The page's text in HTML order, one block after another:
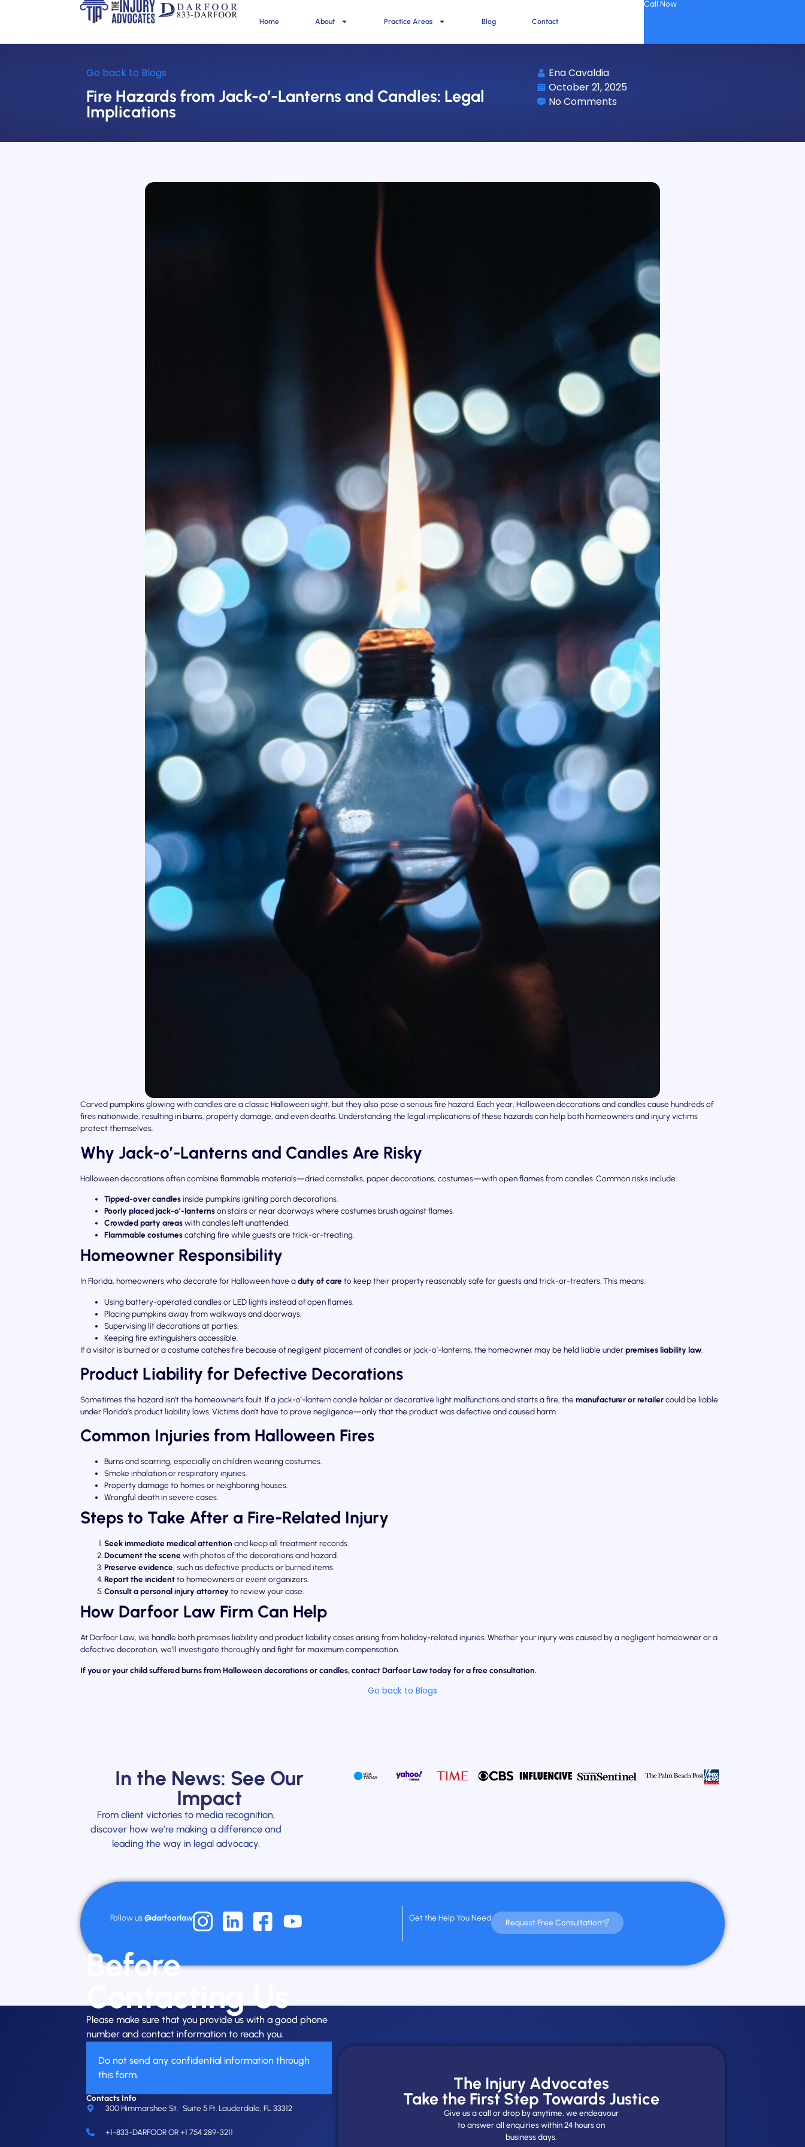
Home About Practice Areas Blog Contact
Call Now
Go back to Blogs
Fire Hazards from Jack-o’-Lanterns and Candles: Legal
Implications
Ena Cavaldia
October 21, 2025
No Comments
Carved pumpkins glowing with candles are a classic Halloween sight, but they also pose a serious fire hazard. Each year, Halloween decorations and candles cause hundreds of
fires nationwide, resulting in burns, property damage, and even deaths. Understanding the legal implications of these hazards can help both homeowners and injury victims
protect themselves.
Why Jack-o’-Lanterns and Candles Are Risky
Halloween decorations often combine flammable materials—dried cornstalks, paper decorations, costumes—with open flames from candles. Common risks include:
Tipped-over candlesinside pumpkins igniting porch decorations.
Poorly placed jack-o’-lanternson stairs or near doorways where costumes brush against flames.
Crowded party areaswith candles left unattended.
Flammable costumescatching fire while guests are trick-or-treating.
Homeowner Responsibility
In Florida, homeowners who decorate for Halloween have aduty of care to keep their property reasonably safe for guests and trick-or-treaters. This means:
Using battery-operated candles or LED lights instead of open flames.
Placing pumpkins away from walkways and doorways.
Supervising lit decorations at parties.
Keeping fire extinguishers accessible.
If a visitor is burned or a costume catches fire because of negligent placement of candles or jack-o’-lanterns, the homeowner may be held liable underpremises liability law
Product Liability for Defective Decorations
Sometimes the hazard isn’t the homeowner’s fault. If a jack-o’-lantern candle holder or decorative light malfunctions and starts a fire, themanufacturer or retailercould be liable
under Florida’s product liability laws. Victims don’t have to prove negligence—only that the product was defective and caused harm.
Common Injuries from Halloween Fires
Burns and scarring, especially on children wearing costumes.
Smoke inhalation or respiratory injuries.
Property damage to homes or neighboring houses.
Wrongful death in severe cases.
Steps to Take After a Fire-Related Injury
Seek immediate medical attention and keep all treatment records.
Document the scene with photos of the decorations and hazard.
Preserve evidence, such as defective products or burned items.
Report the incidentto homeowners or event organizers.
Consult a personal injury attorney to review your case.
How Darfoor Law Firm Can Help
At Darfoor Law, we handle both premises liability and product liability cases arising from holiday-related injuries. Whether your injury was caused by a negligent homeowner or a
defective decoration, we’ll investigate thoroughly and fight for maximum compensation.
If you or your child suffered burns from Halloween decorations or candles, contact Darfoor Law today for a free consultation.
Go back to Blogs
In the News: See Our
Impact
From client victories to media recognition,
discover how we’re making a difference and
leading the way in legal advocacy.
Follow us@darfoorlaw Get the Help You Need Request Free Consultation
Before
Contacting Us
Please make sure that you provide us with a good phone
number and contact information to reach you.
Do not send any confidential information through
this form.
Contacts Info
300 Himmarshee St. Suite 5 Ft. Lauderdale, FL 33312
+1-833-DARFOOR OR +1 754 289-3211
The Injury Advocates
Take the First Step Towards Justice
Give us a call or drop by anytime, we endeavour
to answer all enquiries within 24 hours on
business days.